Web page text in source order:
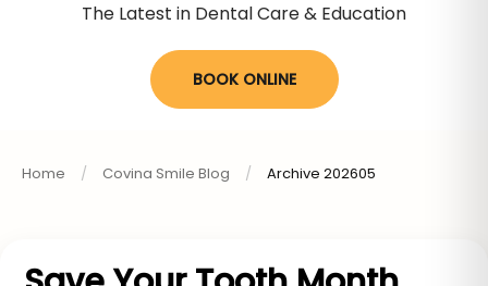
The Latest in Dental Care & Education
BOOK ONLINE
Home Covina Smile Blog Archive 202605